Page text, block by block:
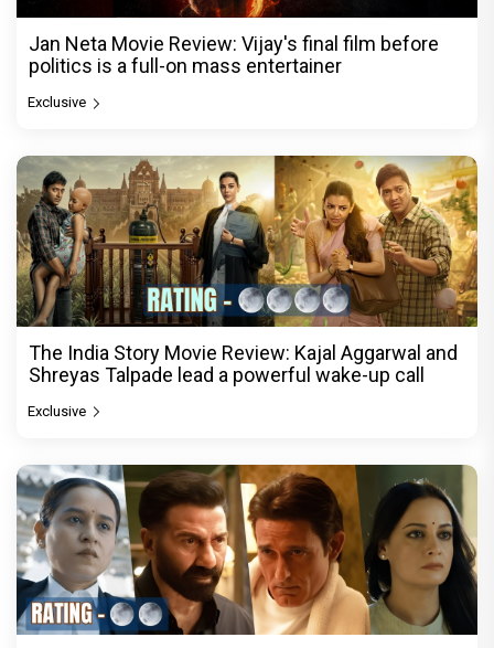
Jan Neta Movie Review: Vijay's final film before
politics is a full-on mass entertainer
Exclusive
The India Story Movie Review: Kajal Aggarwal and
Shreyas Talpade lead a powerful wake-up call
Exclusive